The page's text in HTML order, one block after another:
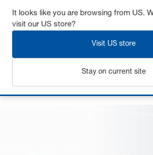
It looks like you are browsing from US.
visit our US store?
Visit US store
Stay on current site